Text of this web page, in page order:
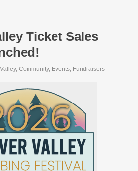
Ticket Sales
, Community, Events Fundraisers